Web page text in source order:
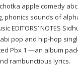
apple comedy
phonics sounds of
EDITORS’ NOTES
pop and hip-hop
Pbx 1 —an album
rambunctious lyrics.